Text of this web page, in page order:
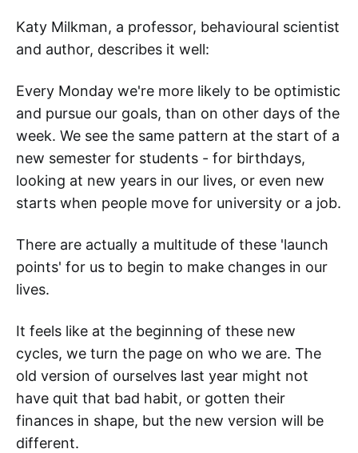
Katy Milkman, a professor, behavioural scientist
and author, describes it well:
Every Monday we're more likely to be optimistic
and pursue our goals, than on other days of the
week. We see the same pattern at the start of a
new semester for students - for birthdays,
looking at new years in our lives, or even new
starts when people move for university or a job.
There are actually a multitude of these 'launch
points' for us to begin to make changes in our
lives.
It feels like at the beginning of these new
cycles, we turn the page on who we are. The
old version of ourselves last year might not
have quit that bad habit, or gotten their
finances in shape, but the new version will be
different.